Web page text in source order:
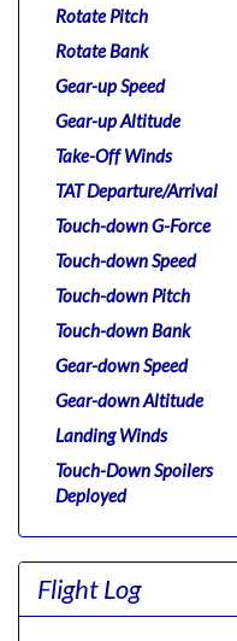
Rotate Pitch
Rotate Bank
Gear-up Speed
Gear-up Altitude
Take-Off Winds
TAT Departure/Arrival
Touch-down G-Force
Touch-down Speed
Touch-down Pitch
Touch-down Bank
Gear-down Speed
Gear-down Altitude
Landing Winds
Touch-Down Spoilers
Deployed
Flight Log